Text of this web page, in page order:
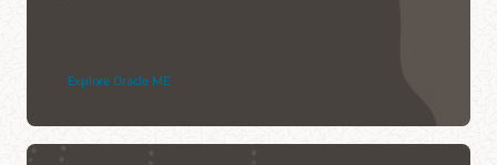
Explore Oracle ME